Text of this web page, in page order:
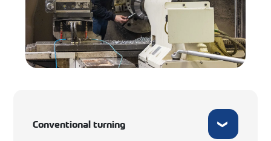
Conventional turning